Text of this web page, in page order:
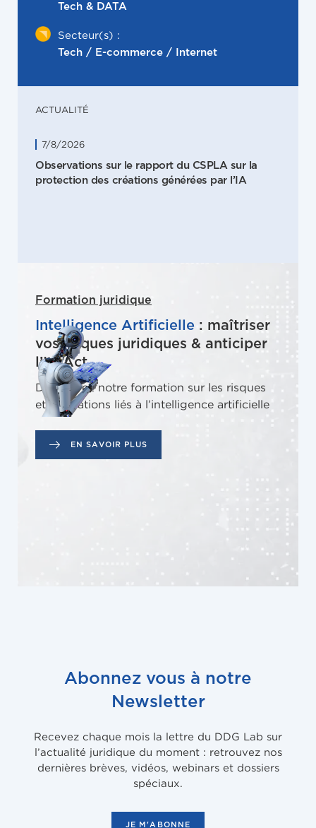
Tech & DATA
Secteur(s) :
Tech / E-commerce / Internet
ACTUALITÉ
7/8/2026
Observations sur le rapport du CSPLA sur la
protection des créations générées par l’IA
Formation juridique
Intelligence Artificielle : maîtriser
vos risques juridiques & anticiper
l’IA Act
Découvrez notre formation sur les risques
et obligations liés à l’intelligence artificielle
EN SAVOIR PLUS
Abonnez vous à notre
Newsletter
Recevez chaque mois la lettre du DDG Lab sur
l’actualité juridique du moment : retrouvez nos
dernières brèves, vidéos, webinars et dossiers
spéciaux.
JE M'ABONNE